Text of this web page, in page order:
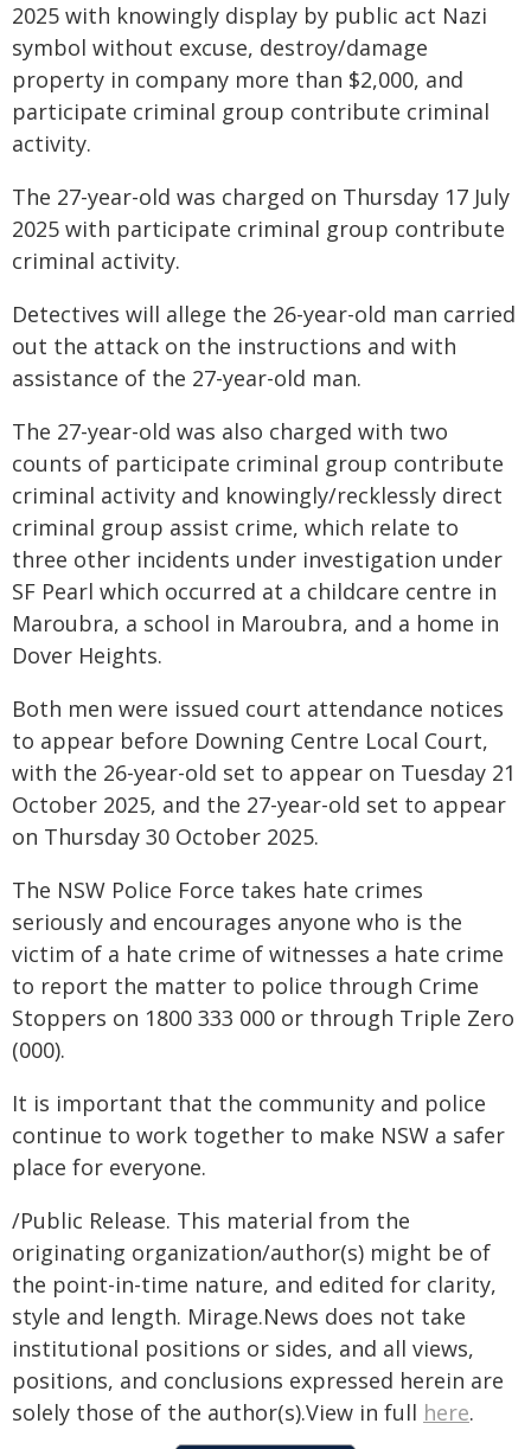
2025 with knowingly display by public act Nazi
symbol without excuse, destroy/damage
property in company more than $2,000, and
participate criminal group contribute criminal
activity.
The 27-year-old was charged on Thursday 17 July
2025 with participate criminal group contribute
criminal activity.
Detectives will allege the 26-year-old man carried
out the attack on the instructions and with
assistance of the 27-year-old man.
The 27-year-old was also charged with two
counts of participate criminal group contribute
criminal activity and knowingly/recklessly direct
criminal group assist crime, which relate to
three other incidents under investigation under
SF Pearl which occurred at a childcare centre in
Maroubra, a school in Maroubra, and a home in
Dover Heights.
Both men were issued court attendance notices
to appear before Downing Centre Local Court,
with the 26-year-old set to appear on Tuesday 21
October 2025, and the 27-year-old set to appear
on Thursday 30 October 2025.
The NSW Police Force takes hate crimes
seriously and encourages anyone who is the
victim of a hate crime of witnesses a hate crime
to report the matter to police through Crime
Stoppers on 1800 333 000 or through Triple Zero
(000).
It is important that the community and police
continue to work together to make NSW a safer
place for everyone.
/Public Release. This material from the
originating organization/author(s) might be of
the point-in-time nature, and edited for clarity,
style and length. Mirage.News does not take
institutional positions or sides, and all views,
positions, and conclusions expressed herein are
solely those of the author(s).View in full here.